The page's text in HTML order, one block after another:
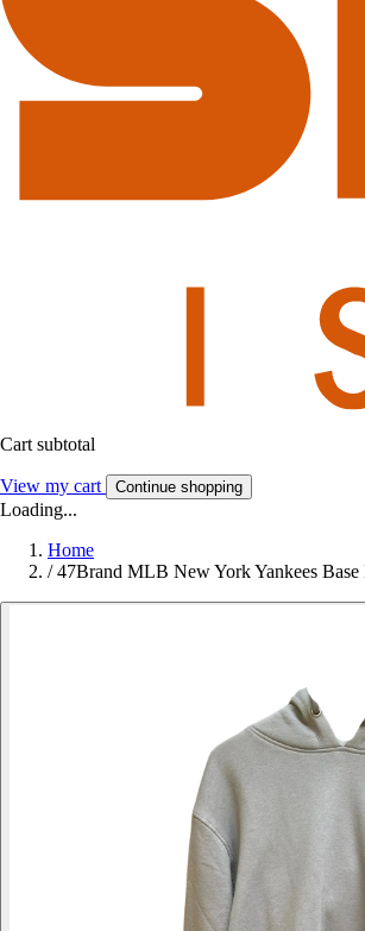
Cart subtotal
View my cart Continue shopping
Loading...
Home
/ 47Brand MLB New York Yankees